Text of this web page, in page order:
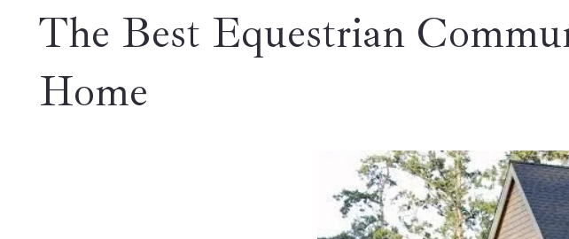
Fauquier County
The Best Equestrian
Home